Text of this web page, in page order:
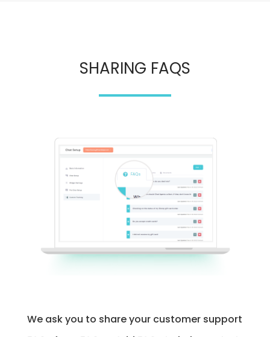
SHARING FAQS
We ask you to share your customer support